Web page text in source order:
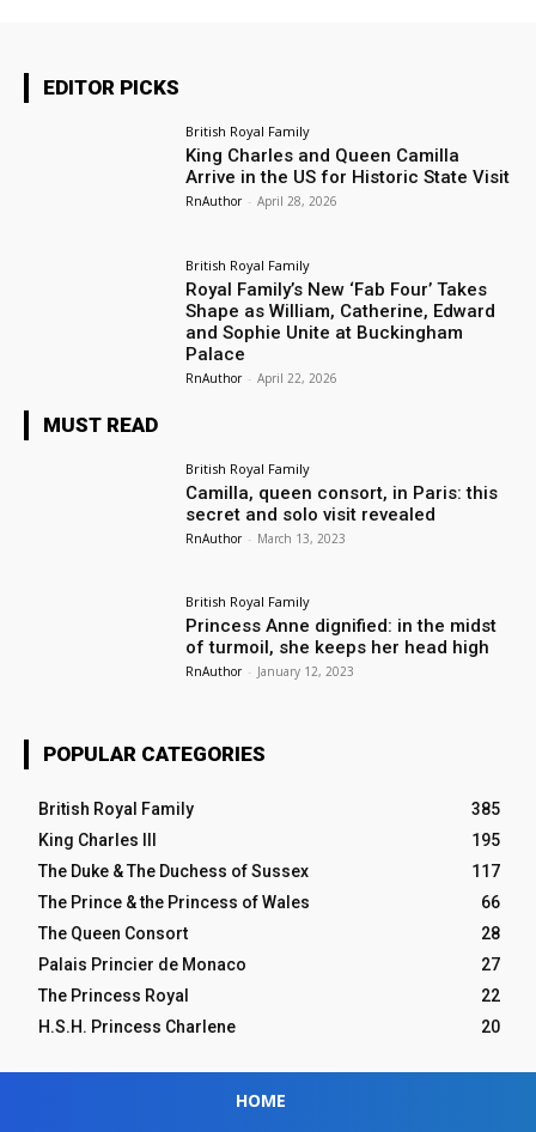
EDITOR PICKS
British Royal Family
King Charles and Queen Camilla
Arrive in the US for Historic State Visit
RnAuthor - April 28, 2026
British Royal Family
Royal Family’s New ‘Fab Four’ Takes
Shape as William, Catherine, Edward
and Sophie Unite at Buckingham
Palace
RnAuthor - April 22, 2026
MUST READ
British Royal Family
Camilla, queen consort, in Paris: this
secret and solo visit revealed
RnAuthor - March 13, 2023
British Royal Family
Princess Anne dignified: in the midst
of turmoil, she keeps her head high
RnAuthor - January 12, 2023
POPULAR CATEGORIES
British Royal Family
385
King Charles III
195
The Duke & The Duchess of Sussex
117
The Prince & the Princess of Wales
66
The Queen Consort
28
Palais Princier de Monaco
27
The Princess Royal
22
H.S.H. Princess Charlene
20
HOME